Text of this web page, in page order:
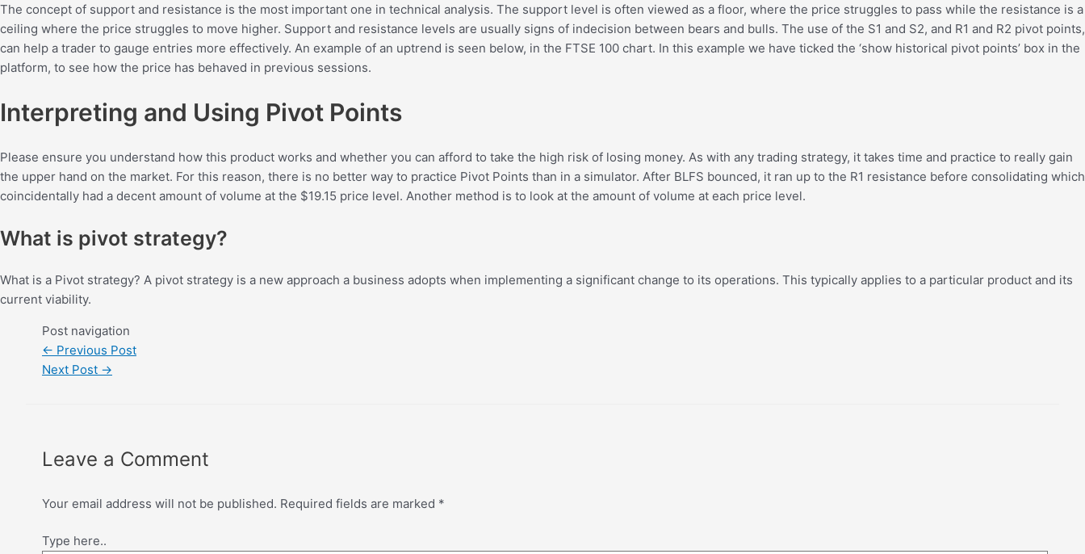
The concept of support and resistance is the most important one in technical analysis. The support level is often viewed as a floor, where the price struggles to pass while the resistance is a
ceiling where the price struggles to move higher. Support and resistance levels are usually signs of indecision between bears and bulls. The use of the S1 and S2, and R1 and R2 pivot points,
can help a trader to gauge entries more effectively. An example of an uptrend is seen below, in the FTSE 100 chart. In this example we have ticked the ‘show historical pivot points’ box in the
platform, to see how the price has behaved in previous sessions.
Interpreting and Using Pivot Points
Please ensure you understand how this product works and whether you can afford to take the high risk of losing money. As with any trading strategy, it takes time and practice to really gain
the upper hand on the market. For this reason, there is no better way to practice Pivot Points than in a simulator. After BLFS bounced, it ran up to the R1 resistance before consolidating which
coincidentally had a decent amount of volume at the $19.15 price level. Another method is to look at the amount of volume at each price level.
What is pivot strategy?
What is a Pivot strategy? A pivot strategy is a new approach a business adopts when implementing a significant change to its operations. This typically applies to a particular product and its
current viability.
Post navigation
← Previous Post
Next Post →
Leave a Comment
Your email address will not be published. Required fields are marked *
Type here..